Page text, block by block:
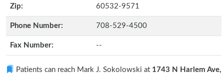
Zip: 60532-9571
Phone Number: 708-529-4500
Fax Number: --
Patients can reach Mark J. Sokolowski at 1743 N Harlem Ave,